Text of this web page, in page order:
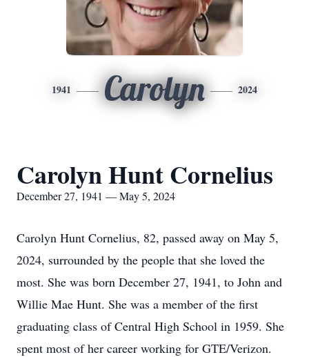
1941 Carolyn 2024
Carolyn Hunt Cornelius
December 27, 1941 — May 5, 2024
Carolyn Hunt Cornelius, 82, passed away on May 5,
2024, surrounded by the people that she loved the
most. She was born December 27, 1941, to John and
Willie Mae Hunt. She was a member of the first
graduating class of Central High School in 1959. She
spent most of her career working for GTE/Verizon.